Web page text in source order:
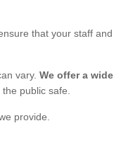
that your staff and
vary. We offer a wide
public safe.
provide.